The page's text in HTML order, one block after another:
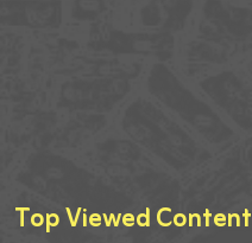
Top Viewed Content